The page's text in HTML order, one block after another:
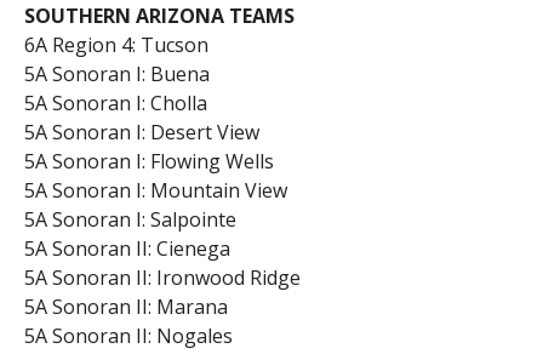
SOUTHERN ARIZONA TEAMS
6A Region 4: Tucson
5A Sonoran I: Buena
5A Sonoran I: Cholla
5A Sonoran I: Desert View
5A Sonoran I: Flowing Wells
5A Sonoran I: Mountain View
5A Sonoran I: Salpointe
5A Sonoran II: Cienega
5A Sonoran II: Ironwood Ridge
5A Sonoran II: Marana
5A Sonoran II: Nogales